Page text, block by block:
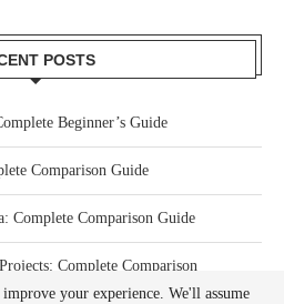
POSTS
Beginner’s Guide
Comparison Guide
Complete Comparison Guide
Complete Comparison
your experience. We'll assume